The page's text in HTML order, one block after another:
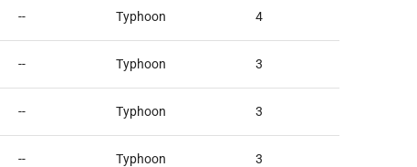
-- Typhoon 4
-- Typhoon 3
-- Typhoon 3
-- Typhoon 3